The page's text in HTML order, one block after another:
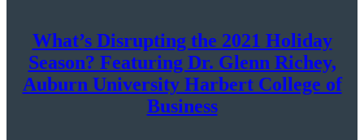
What’s Disrupting the 2021 Holiday
Season? Featuring Dr. Glenn Richey,
Auburn University Harbert College of
Business